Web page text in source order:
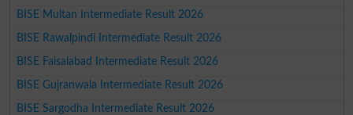
BISE Multan Intermediate Result 2026
BISE Rawalpindi Intermediate Result 2026
BISE Faisalabad Intermediate Result 2026
BISE Gujranwala Intermediate Result 2026
BISE Sargodha Intermediate Result 2026